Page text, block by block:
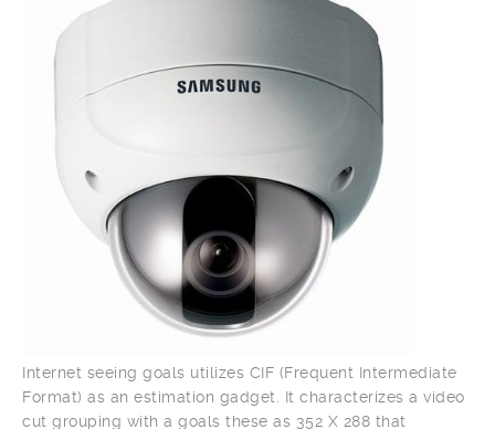
Internet seeing goals utilizes CIF (Frequent Intermediate
Format) as an estimation gadget. It characterizes a video
cut grouping with a goals these as 352 X 288 that